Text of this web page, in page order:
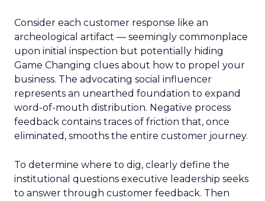
Consider each customer response like an
archeological artifact — seemingly commonplace
upon initial inspection but potentially hiding
Game Changing clues about how to propel your
business. The advocating social influencer
represents an unearthed foundation to expand
word-of-mouth distribution. Negative process
feedback contains traces of friction that, once
eliminated, smooths the entire customer journey.
To determine where to dig, clearly define the
institutional questions executive leadership seeks
to answer through customer feedback. Then